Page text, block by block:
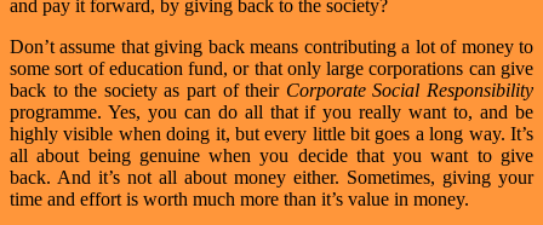
and pay it forward, by giving back to the society?
Don’t assume that giving back means contributing a lot of money to
some sort of education fund, or that only large corporations can give
back to the society as part of their Corporate Social Responsibility
programme. Yes, you can do all that if you really want to, and be
highly visible when doing it, but every little bit goes a long way. It’s
all about being genuine when you decide that you want to give
back. And it’s not all about money either. Sometimes, giving your
time and effort is worth much more than it’s value in money.